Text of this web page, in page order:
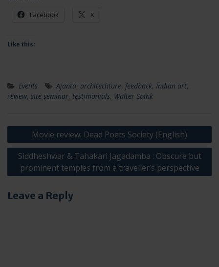
Facebook X
Like this:
Events Ajanta, architechture, feedback, Indian art,
review, site seminar, testimonials, Walter Spink
Post
navigation
Movie review: Dead Poets Society (English)
Siddheshwar & Tahakari Jagadamba : Obscure but
prominent temples from a traveller’s perspective
Leave a Reply